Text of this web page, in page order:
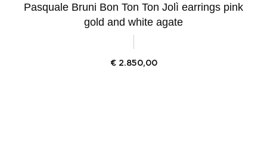
Pasquale Bruni Bon Ton Ton Jolì earrings pink
gold and white agate
€ 2.850,00